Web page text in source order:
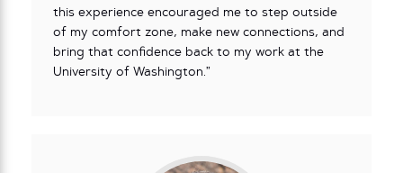
this experience encouraged me to step outside
of my comfort zone, make new connections, and
bring that confidence back to my work at the
University of Washington.”